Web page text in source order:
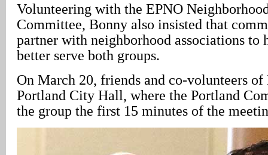
Volunteering with the EPNO
Committee, Bonny also insisted that
partner with neighborhood associations to
better serve both groups.
On March 20, friends and co-volunteers of
Portland City Hall, where the Portland
the group the first 15 minutes of the